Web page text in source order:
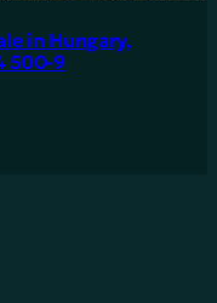
in Hungary,
500-9